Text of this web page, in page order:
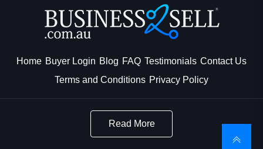
Home Buyer Login Blog FAQ Testimonials Contact Us
Terms and Conditions Privacy Policy
Read More